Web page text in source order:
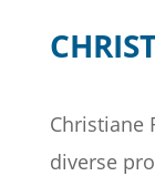
Christiane
diverse